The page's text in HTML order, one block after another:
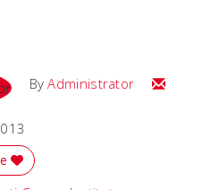
ByAdministrator Email